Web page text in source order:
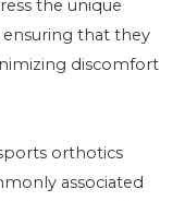
the unique
ensuring that they
discomfort
orthotics
associated